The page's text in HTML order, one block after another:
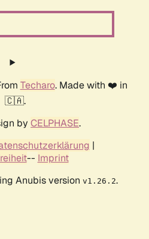
Techaro. Made with ❤️ in
🇨🇦.
by CELPHASE.
|
-- Imprint
Anubis version v1.26.2.